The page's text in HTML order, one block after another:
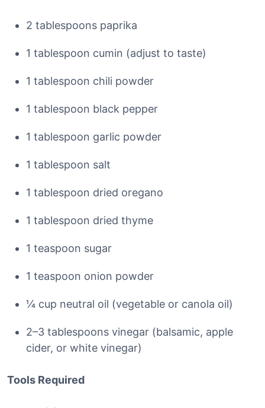
2 tablespoons paprika
1 tablespoon cumin (adjust to taste)
1 tablespoon chili powder
1 tablespoon black pepper
1 tablespoon garlic powder
1 tablespoon salt
1 tablespoon dried oregano
1 tablespoon dried thyme
1 teaspoon sugar
1 teaspoon onion powder
¼ cup neutral oil (vegetable or canola oil)
2–3 tablespoons vinegar (balsamic, apple
cider, or white vinegar)
Tools Required